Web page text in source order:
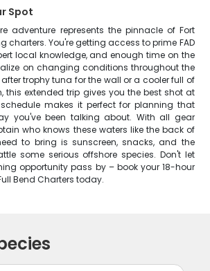
Spot
adventure represents the pinnacle of Fort
charters. You're getting access to prime FAD
local knowledge, and enough time on the
on changing conditions throughout the
trophy tuna for the wall or a cooler full of
this extended trip gives you the best shot at
schedule makes it perfect for planning that
you've been talking about. With all gear
who knows these waters like the back of
to bring is sunscreen, snacks, and the
some serious offshore species. Don't let
opportunity pass by – book your 18-hour
Bend Charters today.